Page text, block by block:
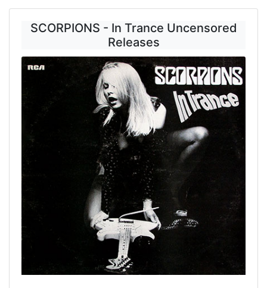
SCORPIONS - In Trance Uncensored
Releases